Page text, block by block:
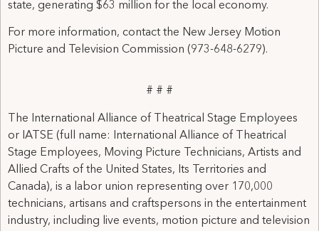
state, generating $63 million for the local economy.
For more information, contact the New Jersey Motion
Picture and Television Commission (973-648-6279).
# # #
The International Alliance of Theatrical Stage Employees
or IATSE (full name: International Alliance of Theatrical
Stage Employees, Moving Picture Technicians, Artists and
Allied Crafts of the United States, Its Territories and
Canada), is a labor union representing over 170,000
technicians, artisans and craftspersons in the entertainment
industry, including live events, motion picture and television